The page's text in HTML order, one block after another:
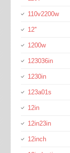
110v2200w
12''
1200w
123036in
1230in
123a01s
12in
12in23in
12inch